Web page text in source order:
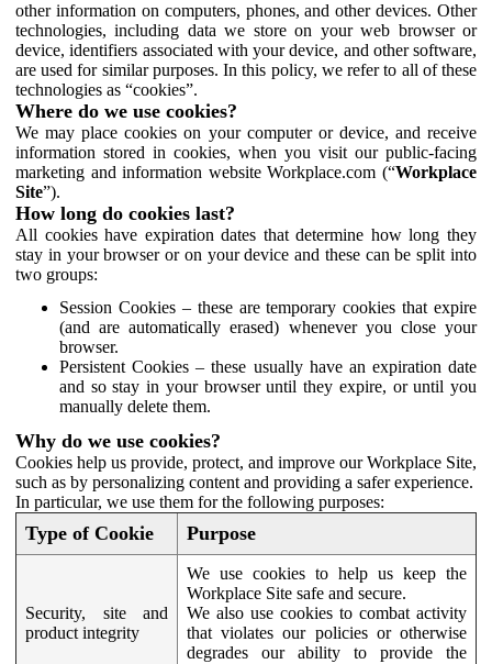
other information on computers, phones, and other devices. Other
technologies, including data we store on your web browser or
device, identifiers associated with your device, and other software,
are used for similar purposes. In this policy, we refer to all of these
technologies as “cookies”.
Where do we use cookies?
We may place cookies on your computer or device, and receive
information stored in cookies, when you visit our public-facing
marketing and information website Workplace.com (“Workplace
Site”).
How long do cookies last?
All cookies have expiration dates that determine how long they
stay in your browser or on your device and these can be split into
two groups:
Session Cookies – these are temporary cookies that expire
(and are automatically erased) whenever you close your
browser.
Persistent Cookies – these usually have an expiration date
and so stay in your browser until they expire, or until you
manually delete them.
Why do we use cookies?
Cookies help us provide, protect, and improve our Workplace Site,
such as by personalizing content and providing a safer experience.
In particular, we use them for the following purposes:
Type of Cookie Purpose
Security, site and
product integrity
We use cookies to help us keep the
Workplace Site safe and secure.
We also use cookies to combat activity
that violates our policies or otherwise
degrades our ability to provide the